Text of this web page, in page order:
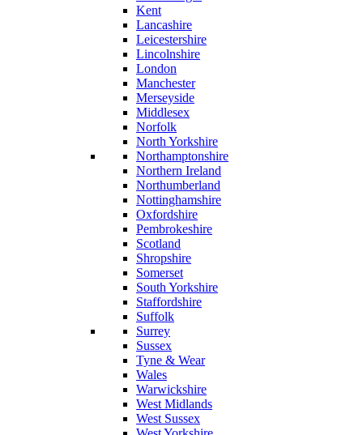
Kent
Lancashire
Leicestershire
Lincolnshire
London
Manchester
Merseyside
Middlesex
Norfolk
North Yorkshire
Northamptonshire
Northern Ireland
Northumberland
Nottinghamshire
Oxfordshire
Pembrokeshire
Scotland
Shropshire
Somerset
South Yorkshire
Staffordshire
Suffolk
Surrey
Sussex
Tyne & Wear
Wales
Warwickshire
West Midlands
West Sussex